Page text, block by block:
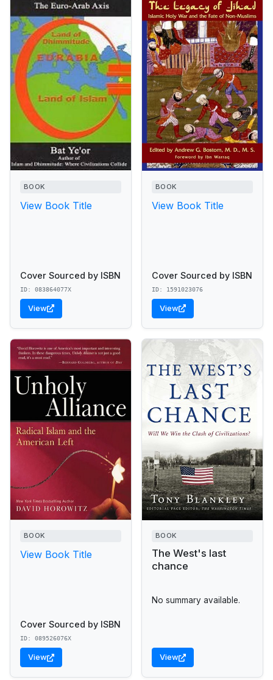
BOOK
View Book Title
Cover Sourced by ISBN
ID: 083864077X
View
BOOK
View Book Title
Cover Sourced by ISBN
ID: 1591023076
View
BOOK
View Book Title
Cover Sourced by ISBN
ID: 089526076X
View
BOOK
The West's last
chance
No summary available.
View